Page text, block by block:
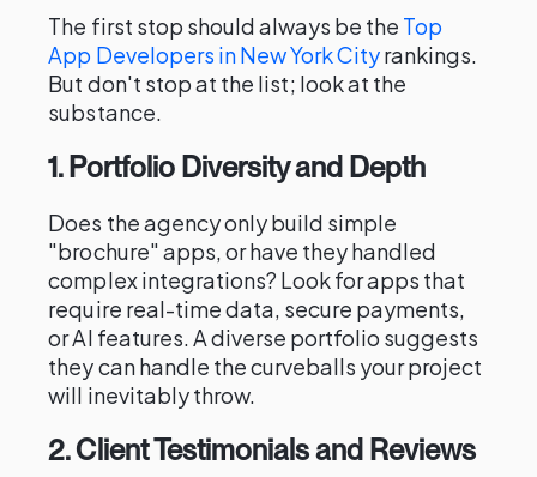
The first stop should always be the Top
App Developers in New York Cityrankings.
But don't stop at the list; look at the
substance.
1. Portfolio Diversity and Depth
Does the agency only build simple
"brochure" apps, or have they handled
complex integrations? Look for apps that
require real-time data, secure payments,
or AI features. A diverse portfolio suggests
they can handle the curveballs your project
will inevitably throw.
2. Client Testimonials and Reviews